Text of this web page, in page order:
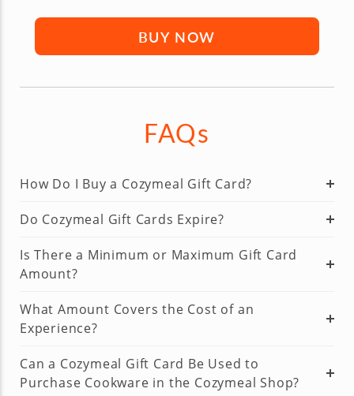
BUY NOW
FAQs
How Do I Buy a Cozymeal Gift Card?
Do Cozymeal Gift Cards Expire?
Is There a Minimum or Maximum Gift Card
Amount?
What Amount Covers the Cost of an
Experience?
Can a Cozymeal Gift Card Be Used to
Purchase Cookware in the Cozymeal Shop?